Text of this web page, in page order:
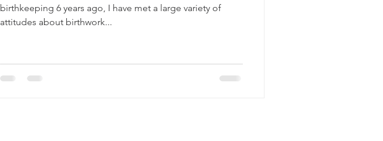
birthkeeping 6 years ago, I have met a large variety of
attitudes about birthwork...